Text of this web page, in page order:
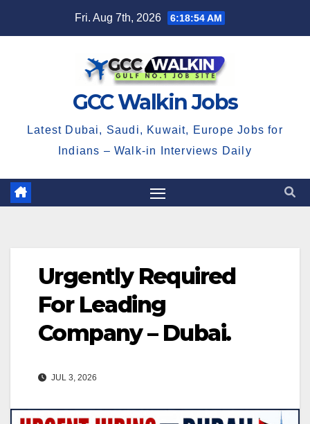
Fri. Aug 7th, 2026 6:18:54 AM
GCC Walkin Jobs
Latest Dubai, Saudi, Kuwait, Europe Jobs for
Indians – Walk-in Interviews Daily
Urgently Required
For Leading
Company – Dubai.
JUL 3, 2026